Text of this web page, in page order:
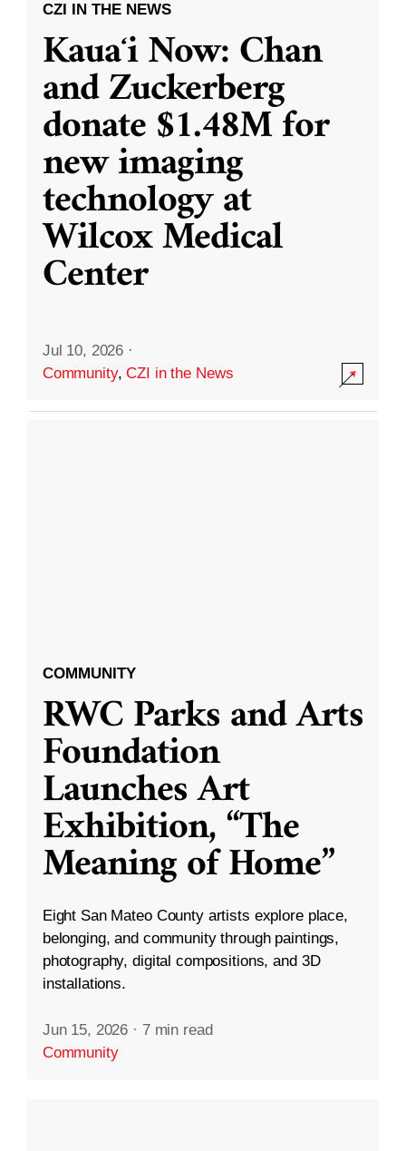
CZI IN THE NEWS
Kauaʻi Now: Chan
and Zuckerberg
donate $1.48M for
new imaging
technology at
Wilcox Medical
Center
Jul 10, 2026 ·
Community,CZI in the News
COMMUNITY
RWC Parks and Arts
Foundation
Launches Art
Exhibition, “The
Meaning of Home”
Eight San Mateo County artists explore place,
belonging, and community through paintings,
photography, digital compositions, and 3D
installations.
Jun 15, 2026 · 7 min read
Community